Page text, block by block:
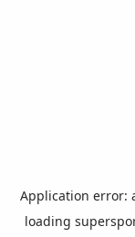
Application error:
loading